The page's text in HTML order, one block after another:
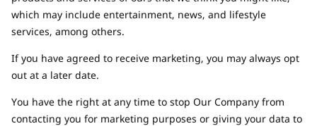
which may include entertainment, news, and lifestyle
services, among others.
If you have agreed to receive marketing, you may always opt
out at a later date.
You have the right at any time to stop Our Company from
contacting you for marketing purposes or giving your data to